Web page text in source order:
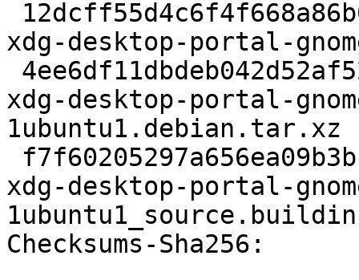
xdg-desktop-portal-
xdg-desktop-portal-
1ubuntu1.debian.tar.xz
xdg-desktop-portal-
Checksums-Sha256: